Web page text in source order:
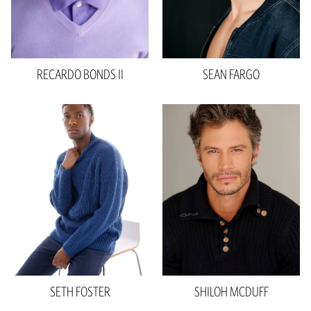
Eyes Brown
4.9k
RECARDOBONDS II
Height 6'2"
Waist 30"
Inseam
Collar 15"
Sleeve
34"
Shoe 10 US
SETH FOSTER
SEAN FARGO
Height
6'2"
Waist 32"
Inseam 32"
Suit 30"R
Shoe 11 US
Hair Brown
Eyes
SHILOH MCDUFF